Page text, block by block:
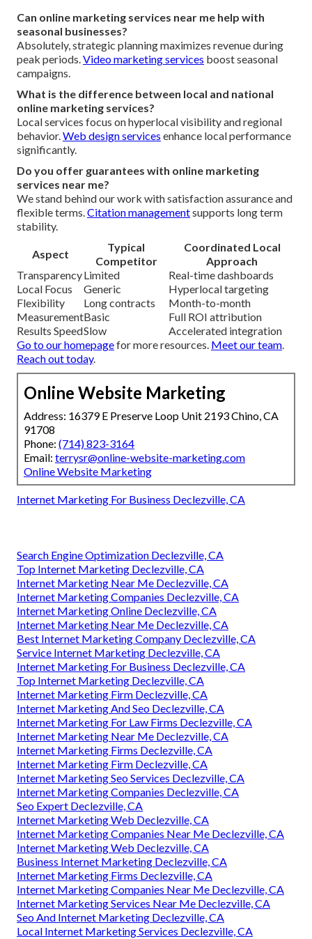
Can online marketing services near me help with
seasonal businesses?
Absolutely, strategic planning maximizes revenue during
peak periods.Video marketing services boost seasonal
campaigns.
What is the difference between local and national
online marketing services?
Local services focus on hyperlocal visibility and regional
behavior.Web design services enhance local performance
significantly.
Do you offer guarantees with online marketing
services near me?
We stand behind our work with satisfaction assurance and
flexible terms.Citation managementsupports long term
stability.
Aspect
Typical
Competitor
Coordinated Local
Approach
TransparencyLimited
Real-time dashboards
Local Focus
Generic
Hyperlocal targeting
Flexibility
Long contracts
Month-to-month
MeasurementBasic
Full ROI attribution
Results SpeedSlow
Accelerated integration
Go to our homepagefor more resources. Meet our team.
Reach out today.
Online Website Marketing
Address: 16379 E Preserve Loop Unit 2193 Chino, CA
91708
Phone: (714) 823-3164
Email: terrysr@online-website-marketing.com
Online Website Marketing
Internet Marketing For Business Declezville, CA
Search Engine Optimization Declezville, CA
Top Internet Marketing Declezville, CA
Internet Marketing Near Me Declezville, CA
Internet Marketing Companies Declezville, CA
Internet Marketing Online Declezville, CA
Internet Marketing Near Me Declezville, CA
Best Internet Marketing Company Declezville, CA
Service Internet Marketing Declezville, CA
Internet Marketing For Business Declezville, CA
Top Internet Marketing Declezville, CA
Internet Marketing Firm Declezville, CA
Internet Marketing And Seo Declezville, CA
Internet Marketing For Law Firms Declezville, CA
Internet Marketing Near Me Declezville, CA
Internet Marketing Firms Declezville, CA
Internet Marketing Firm Declezville, CA
Internet Marketing Seo Services Declezville, CA
Internet Marketing Companies Declezville, CA
Seo Expert Declezville, CA
Internet Marketing Web Declezville, CA
Internet Marketing Companies Near Me Declezville, CA
Internet Marketing Web Declezville, CA
Business Internet Marketing Declezville, CA
Internet Marketing Firms Declezville, CA
Internet Marketing Companies Near Me Declezville, CA
Internet Marketing Services Near Me Declezville, CA
Seo And Internet Marketing Declezville, CA
Local Internet Marketing Services Declezville, CA